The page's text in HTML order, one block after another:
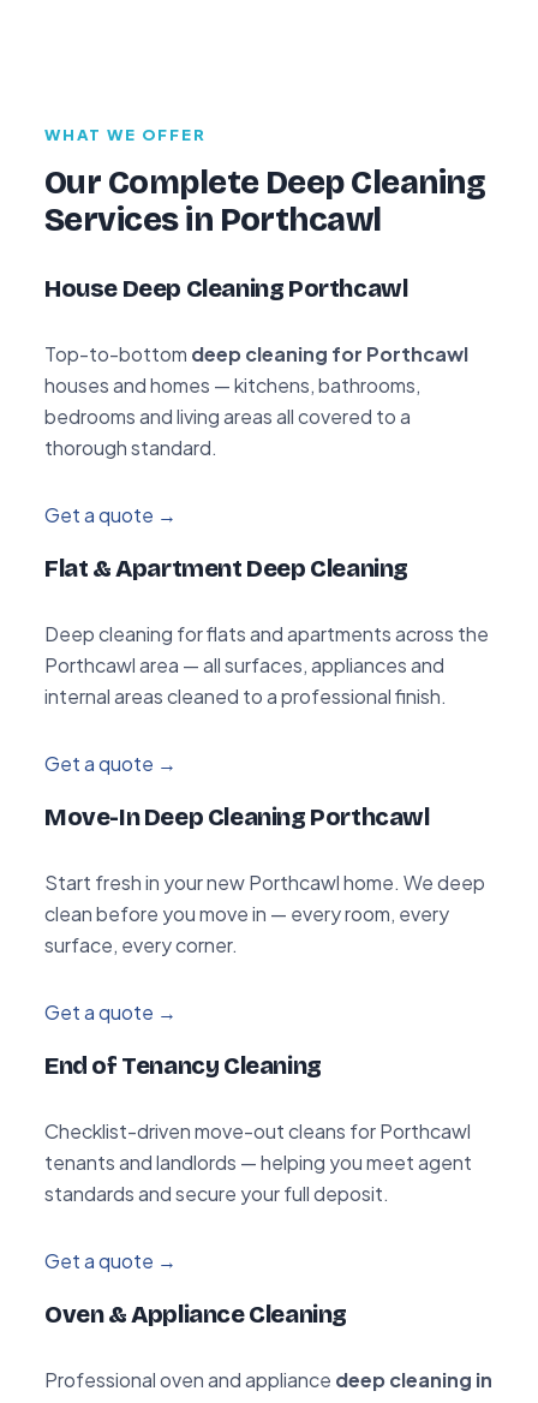
WHAT WE OFFER
Our Complete Deep Cleaning
Services in Porthcawl
House Deep Cleaning Porthcawl
Top-to-bottom deep cleaning for Porthcawl
houses and homes — kitchens, bathrooms,
bedrooms and living areas all covered to a
thorough standard.
Get a quote →
Flat & Apartment Deep Cleaning
Deep cleaning for flats and apartments across the
Porthcawl area — all surfaces, appliances and
internal areas cleaned to a professional finish.
Get a quote →
Move-In Deep Cleaning Porthcawl
Start fresh in your new Porthcawl home. We deep
clean before you move in — every room, every
surface, every corner.
Get a quote →
End of Tenancy Cleaning
Checklist-driven move-out cleans for Porthcawl
tenants and landlords — helping you meet agent
standards and secure your full deposit.
Get a quote →
Oven & Appliance Cleaning
Professional oven and appliance deep cleaning in